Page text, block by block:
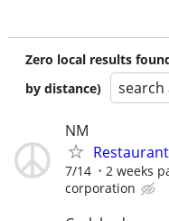
Zero local results
by distance)
search
NM
7/14 2 weeks
corporation